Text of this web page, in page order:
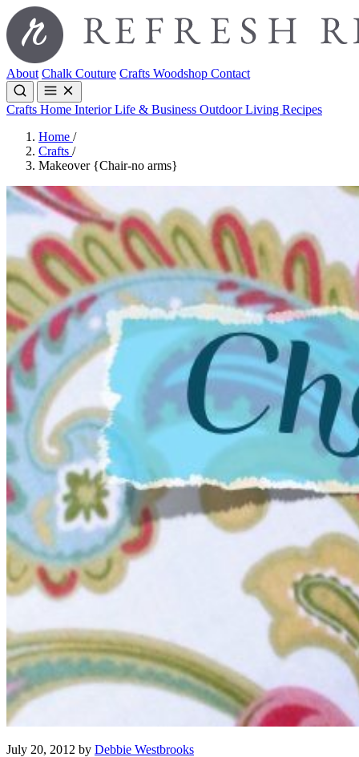
About Chalk Couture Crafts Woodshop Contact
Crafts Home InteriorLife & Business Outdoor Living Recipes
Home /
Crafts /
Makeover {Chair-no arms}
July 20, 2012 by Debbie Westbrooks